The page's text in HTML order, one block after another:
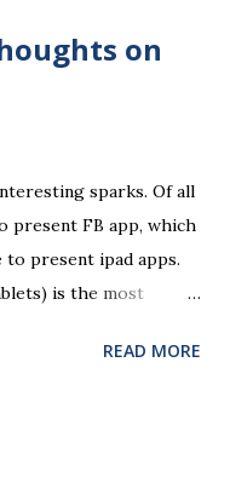
on
sparks. Of all
present FB app, which
to present ipad apps.
is the most
the seminar covers
READ MORE